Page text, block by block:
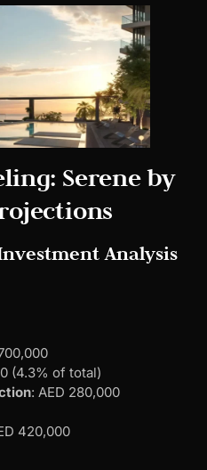
Serene by
Analysis
(4.3% of total)
: AED 280,000
420,000